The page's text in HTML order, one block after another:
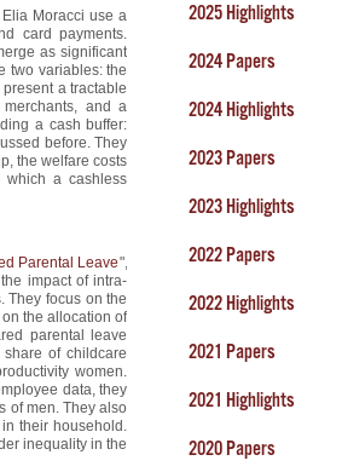
Moracci use a
card payments.
as significant
two variables: the
a tractable
and a
a cash buffer:
before. They
the welfare costs
which a cashless
Parental Leave",
impact of intra-
They focus on the
the allocation of
parental leave
of childcare
women.
data, they
of men. They also
their household.
inequality in the
2025 Highlights
2024 Papers
2024 Highlights
2023 Papers
2023 Highlights
2022 Papers
2022 Highlights
2021 Papers
2021 Highlights
2020 Papers